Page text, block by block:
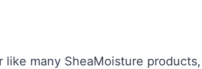
many SheaMoisture products,